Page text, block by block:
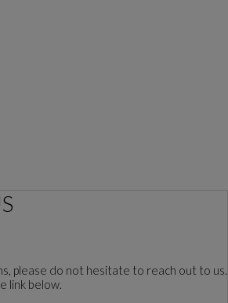
please do not hesitate to reach out to us.
link below.